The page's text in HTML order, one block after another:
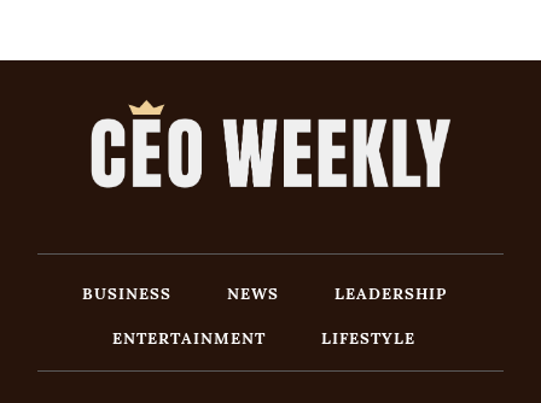
BUSINESS NEWS
LEADERSHIP
ENTERTAINMENT
LIFESTYLE